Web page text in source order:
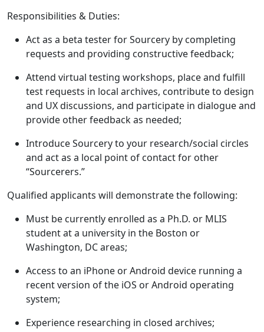
Responsibilities & Duties:
Act as a beta tester for Sourcery by completing
requests and providing constructive feedback;
Attend virtual testing workshops, place and fulfill
test requests in local archives, contribute to design
and UX discussions, and participate in dialogue and
provide other feedback as needed;
Introduce Sourcery to your research/social circles
and act as a local point of contact for other
“Sourcerers.”
Qualified applicants will demonstrate the following:
Must be currently enrolled as a Ph.D. or MLIS
student at a university in the Boston or
Washington, DC areas;
Access to an iPhone or Android device running a
recent version of the iOS or Android operating
system;
Experience researching in closed archives;